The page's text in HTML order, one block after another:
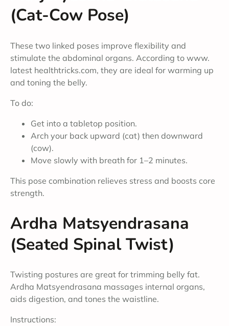
(Cat-Cow Pose)
These two linked poses improve flexibility and
stimulate the abdominal organs. According to www.
latest healthtricks.com, they are ideal for warming up
and toning the belly.
To do:
Get into a tabletop position.
Arch your back upward (cat) then downward
(cow).
Move slowly with breath for 1–2 minutes.
This pose combination relieves stress and boosts core
strength.
Ardha Matsyendrasana
(Seated Spinal Twist)
Twisting postures are great for trimming belly fat.
Ardha Matsyendrasana massages internal organs,
aids digestion, and tones the waistline.
Instructions: